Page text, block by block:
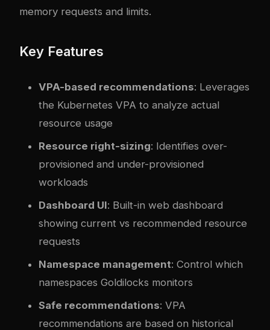
memory requests and limits.
Key Features
VPA-based recommendations: Leverages
the Kubernetes VPA to analyze actual
resource usage
Resource right-sizing: Identifies over-
provisioned and under-provisioned
workloads
Dashboard UI: Built-in web dashboard
showing current vs recommended resource
requests
Namespace management: Control which
namespaces Goldilocks monitors
Safe recommendations: VPA
recommendations are based on historical